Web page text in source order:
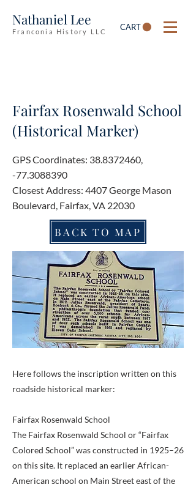
Nathaniel Lee
Franconia History LLC CART
Fairfax Rosenwald School
(Historical Marker)
GPS Coordinates: 38.8372460,
-77.3088390
Closest Address: 4407 George Mason
Boulevard, Fairfax, VA 22030
BACK TO MAP
Here follows the inscription written on this
roadside historical marker:
Fairfax Rosenwald School
The Fairfax Rosenwald School or “Fairfax
Colored School” was constructed in 1925–26
on this site. It replaced an earlier African-
American school on Main Street east of the